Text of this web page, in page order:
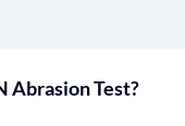
Abrasion Test?